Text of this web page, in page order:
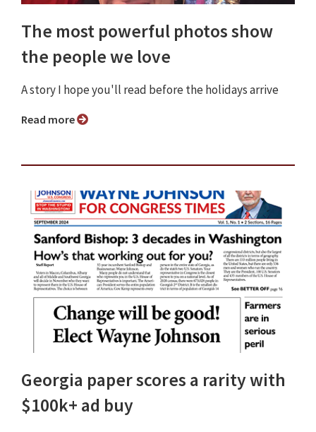
The most powerful photos show
the people we love
A story I hope you'll read before the holidays arrive
Read more
Georgia paper scores a rarity with
$100k+ ad buy